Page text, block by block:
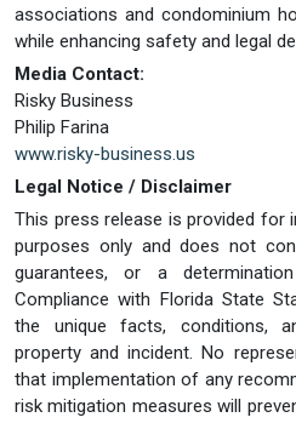
associations and condominium
while enhancing safety and legal
Media Contact:
Risky Business
Philip Farina
www.risky-business.us
Legal Notice / Disclaimer
This press release is provided for
purposes only and does not
guarantees, or a
Compliance with Florida State
the unique facts, conditions,
property and incident. No
that implementation of any
risk mitigation measures will